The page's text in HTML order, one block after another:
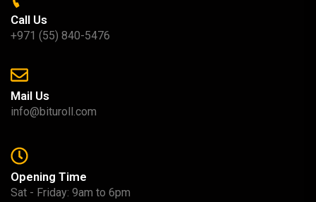
Call Us
+971 (55) 840-5476
Mail Us
info@bituroll.com
Opening Time
Sat - Friday: 9am to 6pm